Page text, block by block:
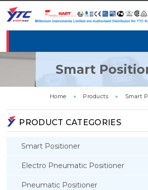
Smart
Home » Products » Smart
PRODUCT CATEGORIES
Smart Positioner
Electro Pneumatic Positioner
Pneumatic Positioner